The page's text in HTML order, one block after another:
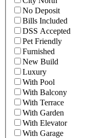
No Deposit
Bills Included
DSS Accepted
Pet Friendly
Furnished
New Build
Luxury
With Pool
With Balcony
With Terrace
With Garden
With Elevator
With Garage